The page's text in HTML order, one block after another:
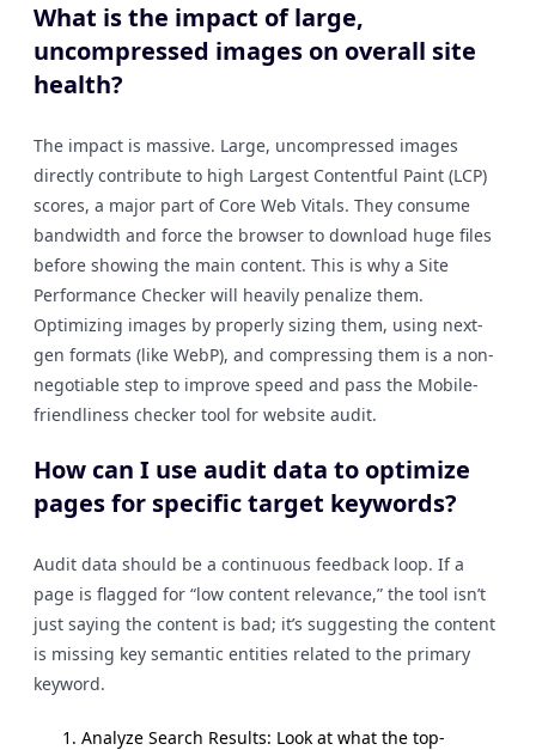
What is the impact of large,
uncompressed images on overall site
health?
The impact is massive. Large, uncompressed images
directly contribute to high Largest Contentful Paint (LCP)
scores, a major part of Core Web Vitals. They consume
bandwidth and force the browser to download huge files
before showing the main content. This is why a Site
Performance Checker will heavily penalize them.
Optimizing images by properly sizing them, using next-
gen formats (like WebP), and compressing them is a non-
negotiable step to improve speed and pass the Mobile-
friendliness checker tool for website audit.
How can I use audit data to optimize
pages for specific target keywords?
Audit data should be a continuous feedback loop. If a
page is flagged for “low content relevance,” the tool isn’t
just saying the content is bad; it’s suggesting the content
is missing key semantic entities related to the primary
keyword.
Analyze Search Results: Look at what the top-